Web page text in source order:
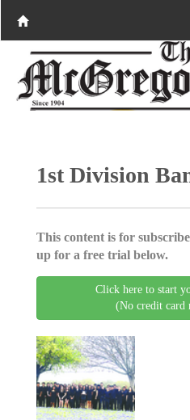
1st Division
This content is for
up for a free trial below.
Click here to start
(No credit card